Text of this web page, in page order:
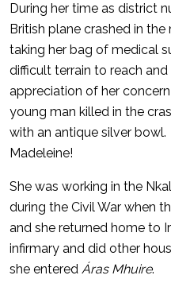
During her time as district
British plane crashed in the
taking her bag of medical
difficult terrain to reach
appreciation of her
young man killed in the
with an antique silver bowl.
Madeleine!
She was working in the
during the Civil War when
and she returned home to
infirmary and did other
she entered Áras Mhuire.